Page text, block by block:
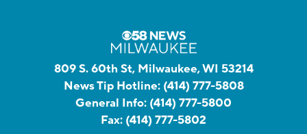
809 S. 60th St, Milwaukee, WI 53214
News Tip Hotline: (414) 777-5808
General Info: (414) 777-5800
Fax: (414) 777-5802